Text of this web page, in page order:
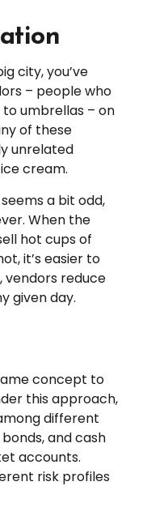
city, you’ve
– people who
umbrellas – on
of these
unrelated
cream.
a bit odd,
When the
hot cups of
it’s easier to
vendors reduce
given day.
concept to
this approach,
different
and cash
accounts.
risk profiles